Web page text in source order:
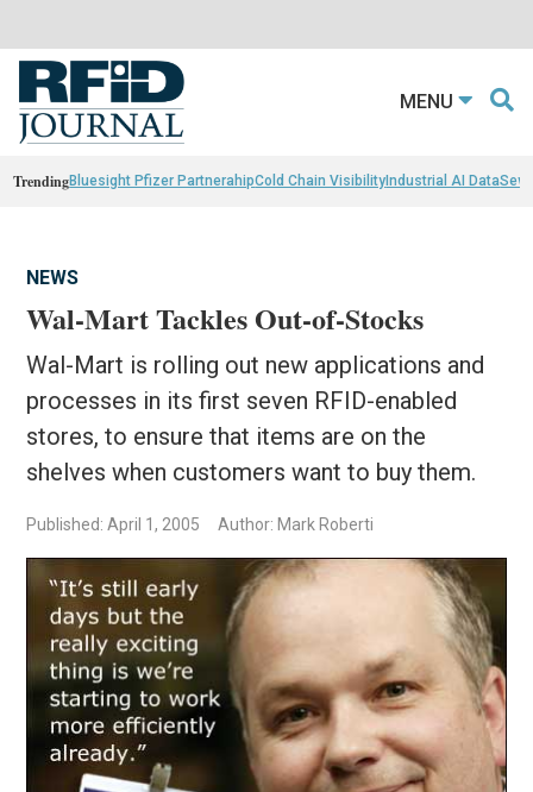
MENU
TrendingBluesight Pfizer PartnerahipCold Chain VisibilityIndustrial AI Data
NEWS
Wal-Mart Tackles Out-of-Stocks
Wal-Mart is rolling out new applications and
processes in its first seven RFID-enabled
stores, to ensure that items are on the
shelves when customers want to buy them.
Published: April 1, 2005 Author: Mark Roberti